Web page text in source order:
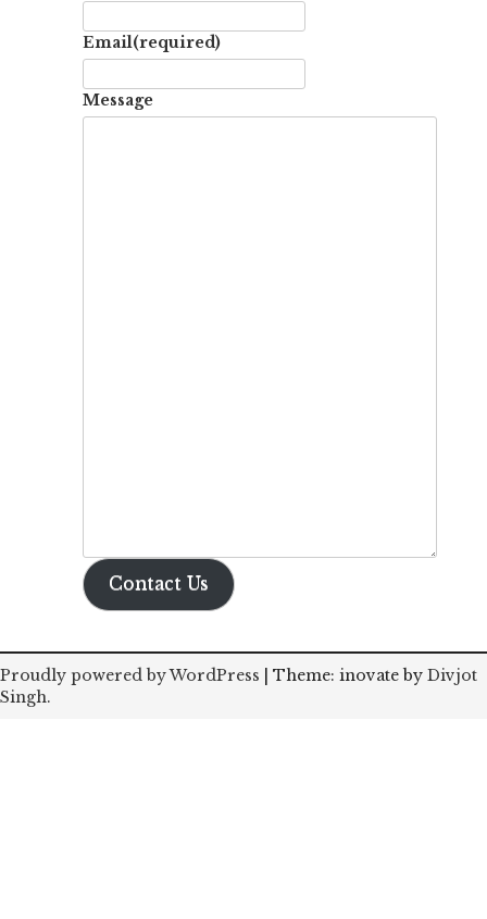
Email(required)
Message
Contact Us
Proudly powered by WordPress Theme: inovate by Divjot
Singh.